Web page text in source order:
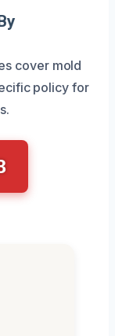
cover mold
policy for